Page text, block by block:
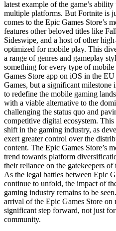
latest example of the game’s
multiple platforms. But Fortnite is
comes to the Epic Games Store’s
features other beloved titles like
Sideswipe, and a host of other
optimized for mobile play. This
a range of genres and gameplay
something for every type of
Games Store app on iOS in the
Games, but a significant milestone
to redefine the mobile gaming
with a viable alternative to the
challenging the status quo and
competitive digital ecosystem. This
shift in the gaming industry, as
exert greater control over the
content. The Epic Games Store’s
trend towards platform
their reliance on the gatekeepers
As the legal battles between Epic
continue to unfold, the impact of
gaming industry remains to be
arrival of the Epic Games Store
significant step forward, not just
community.